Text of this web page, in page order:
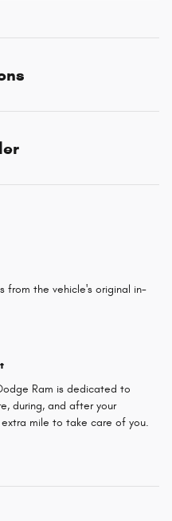
from the vehicle's original in-
Ram is dedicated to
during, and after your
mile to take care of you.